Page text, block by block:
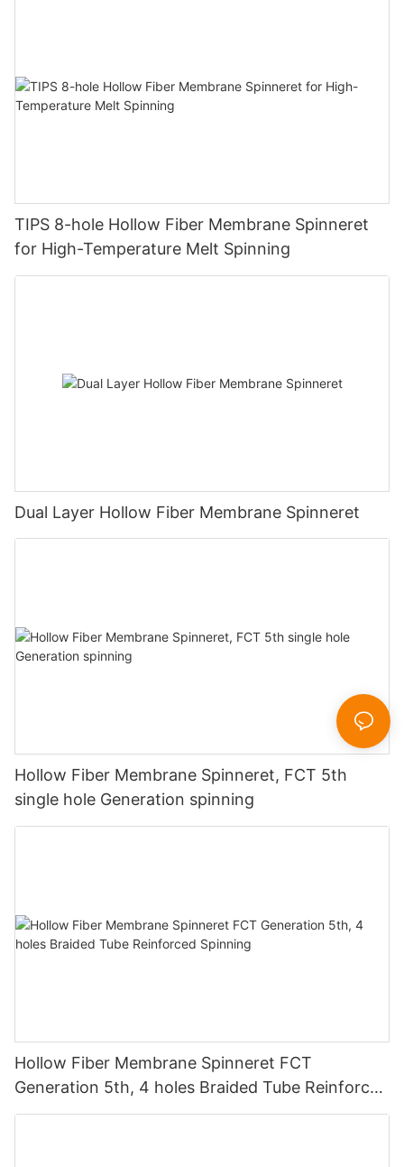
TIPS 8-hole Hollow Fiber Membrane Spinneret
for High-Temperature Melt Spinning
Dual Layer Hollow Fiber Membrane Spinneret
Hollow Fiber Membrane Spinneret, FCT 5th
single hole Generation spinning
Hollow Fiber Membrane Spinneret FCT
Generation 5th, 4 holes Braided Tube Reinforced
Spinning